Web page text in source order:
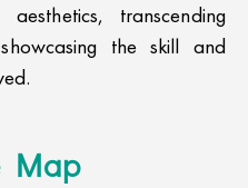
transcending
the skill and
Map